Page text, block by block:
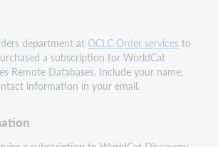
department atOCLC Order services to
a subscription for WorldCat
Remote Databases. Include your name,
information in your email.